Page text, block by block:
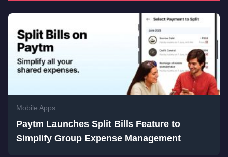
Mobile Apps
Paytm Launches Split Bills Feature to
Simplify Group Expense Management